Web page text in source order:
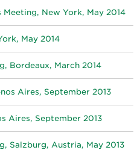
Meeting, New York, May 2014
May 2014
Bordeaux, March 2014
Aires, September 2013
Aires, September 2013
Salzburg, Austria, May 2013